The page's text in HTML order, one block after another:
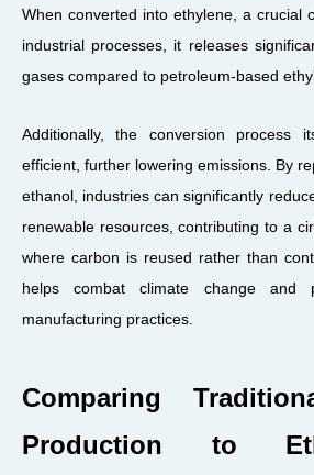
When converted into ethylene, a crucial
industrial processes, it releases
gases compared to petroleum-based
Additionally, the conversion process
efficient, further lowering emissions. By
ethanol, industries can significantly
renewable resources, contributing to a
where carbon is reused rather than
helps combat climate change and
manufacturing practices.
Comparing
Production to